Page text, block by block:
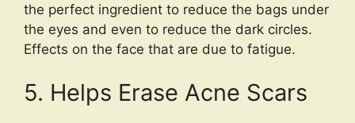
the perfect ingredient to reduce the bags under
the eyes and even to reduce the dark circles.
Effects on the face that are due to fatigue.
5. Helps Erase Acne Scars